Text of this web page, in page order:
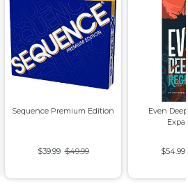
Sequence Premium Edition
$39.99 $49.99
Even
$54.99